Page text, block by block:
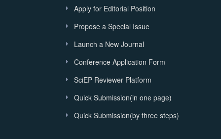
Apply for Editorial Position
Propose a Special Issue
Launch a New Journal
Conference Application Form
SciEP Reviewer Platform
Quick Submission(in one page)
Quick Submission(by three steps)